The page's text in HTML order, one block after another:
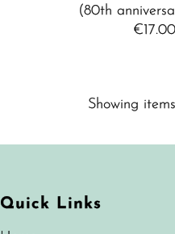
(80th
€17.00
Showing
Quick Links